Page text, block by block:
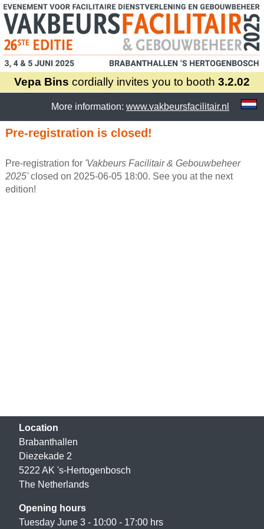
Vepa Bins cordially invites you to booth 3.2.02
More information:www.vakbeursfacilitair.nl
Pre-registration is closed!
Pre-registration for 'Vakbeurs Facilitair & Gebouwbeheer
2025'closed on 2025-06-05 18:00. See you at the next
edition!
Location
Brabanthallen
Diezekade 2
5222 AK 's-Hertogenbosch
The Netherlands
Opening hours
Tuesday June 3 - 10:00 - 17:00 hrs